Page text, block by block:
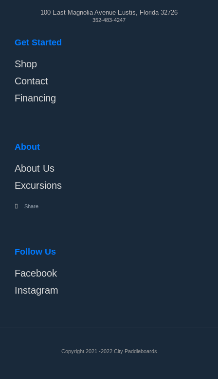
100 East Magnolia Avenue Eustis, Florida 32726
352-483-4247
Get Started
Shop
Contact
Financing
About
About Us
Excursions
Share
Follow Us
Facebook
Instagram
Copyright 2021 -2022 City Paddleboards